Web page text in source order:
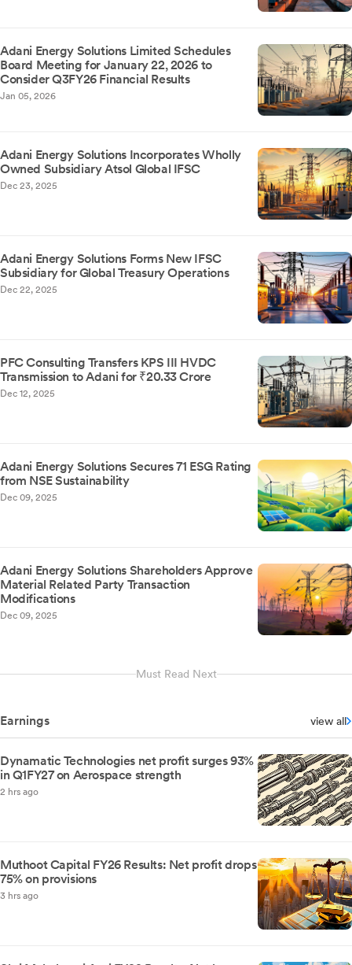
Adani Energy Solutions Limited Schedules
Board Meeting for January 22, 2026 to
Consider Q3FY26 Financial Results
Jan 05, 2026
Adani Energy Solutions Incorporates Wholly
Owned Subsidiary Atsol Global IFSC
Dec 23, 2025
Adani Energy Solutions Forms New IFSC
Subsidiary for Global Treasury Operations
Dec 22, 2025
PFC Consulting Transfers KPS III HVDC
Transmission to Adani for ₹20.33 Crore
Dec 12, 2025
Adani Energy Solutions Secures 71 ESG Rating
from NSE Sustainability
Dec 09, 2025
Adani Energy Solutions Shareholders Approve
Material Related Party Transaction
Modifications
Dec 09, 2025
Must Read Next
Earnings view all
Dynamatic Technologies net profit surges 93%
in Q1FY27 on Aerospace strength
2 hrs ago
Muthoot Capital FY26 Results: Net profit drops
75% on provisions
3 hrs ago